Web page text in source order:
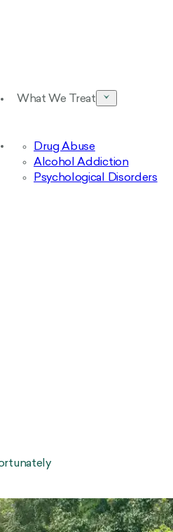
What We Treat
Drug Abuse
Alcohol Addiction
Psychological Disorders